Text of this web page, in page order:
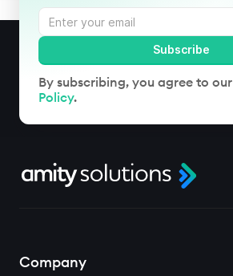
By subscribing, you agree to our
Policy.
Company